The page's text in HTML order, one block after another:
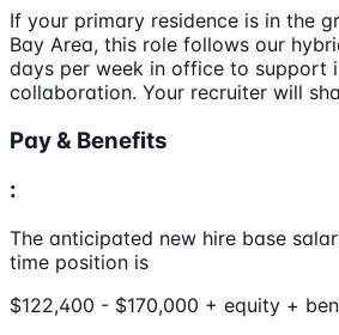
If your primary residence is in the
Bay Area, this role follows our
days per week in office to support
collaboration. Your recruiter will
Pay & Benefits
:
The anticipated new hire base
time position is
$122,400 - $170,000 + equity +